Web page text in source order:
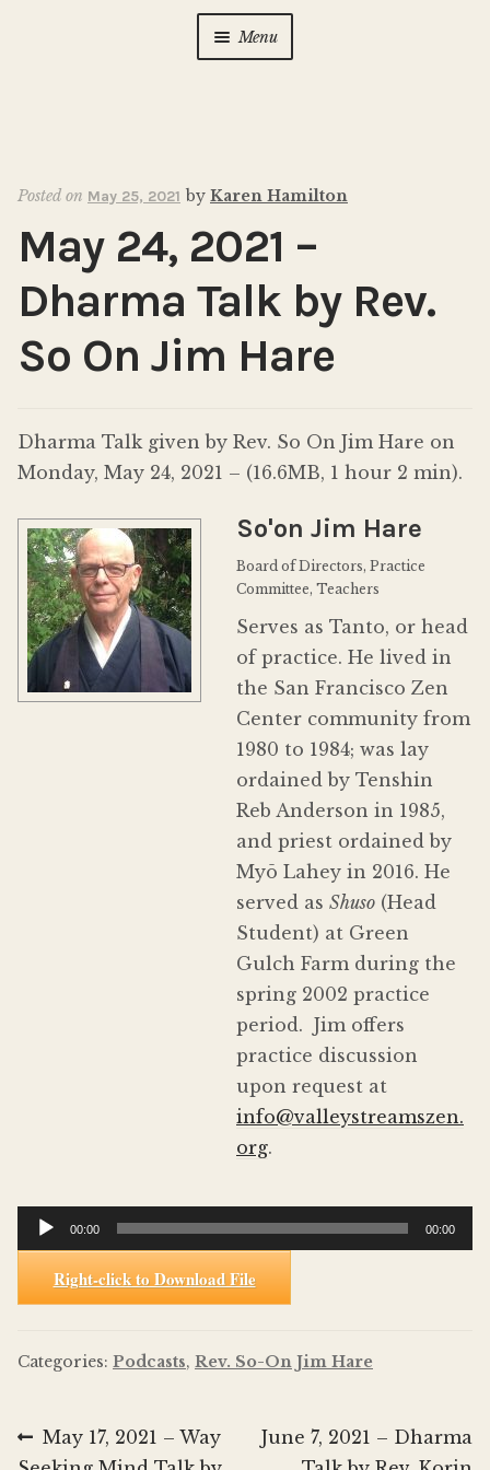
Menu
Photo Gallery
New to Zen?
Contact Us
Donate
Posted on May 25, 2021 by Karen Hamilton
May 24, 2021 –
Dharma Talk by Rev.
So On Jim Hare
Dharma Talk given by Rev. So On Jim Hare on
Monday, May 24, 2021 – (16.6MB, 1 hour 2 min).
So'on Jim Hare
Board of Directors, Practice
Committee, Teachers
Serves as Tanto, or head
of practice. He lived in
the San Francisco Zen
Center community from
1980 to 1984; was lay
ordained by Tenshin
Reb Anderson in 1985,
and priest ordained by
Myō Lahey in 2016. He
served as Shuso (Head
Student) at Green
Gulch Farm during the
spring 2002 practice
period. Jim offers
practice discussion
upon request at
info@valleystreamszen.
org.
Audio
Player
00:00 00:00
Right-click to Download File
Categories: Podcasts, Rev. So-On Jim Hare
Post
Previous
May 17, 2021 – Way
Next
June 7, 2021 – Dharma